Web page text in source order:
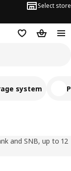
Select store
Log inWish list
and SNB, up to 12
system